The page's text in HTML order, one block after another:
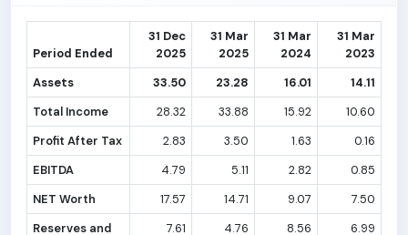
Period Ended
31 Dec
2025
31 Mar
2025
31 Mar
2024
31 Mar
2023
Assets
33.50 23.28 16.01
14.11
Total Income
28.32 33.88 15.92
10.60
Profit After Tax
2.83 3.50 1.63
0.16
EBITDA
4.79 5.11 2.82
0.85
NET Worth
17.57 14.71 9.07
7.50
Reserves and
7.61 4.76 8.56 6.99